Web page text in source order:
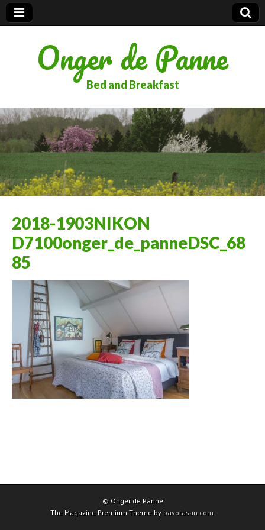
Onger de Panne
Bed and Breakfast
2018-1903NIKON
D7100onger_de_panneDSC_68
85
© Onger de Panne
The Magazine Premium Theme by bavotasan.com.